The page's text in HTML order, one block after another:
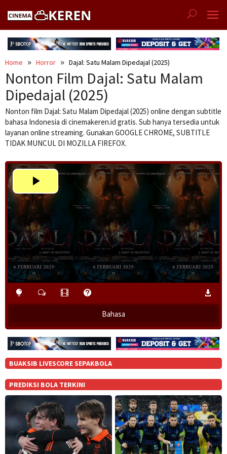
Home Horror Dajal: Satu Malam Dipedajal (2025)
Nonton Film Dajal: Satu Malam
Dipedajal (2025)
Nonton film Dajal: Satu Malam Dipedajal (2025) online dengan subtitle
bahasa Indonesia di cinemakeren.id gratis. Sub hanya tersedia untuk
layanan online streaming. Gunakan GOOGLE CHROME, SUBTITLE
TIDAK MUNCUL DI MOZILLA FIREFOX.
Play
Video
Bahasa
BUAKSIB LIVESCORE SEPAKBOLA
PREDIKSI BOLA TERKINI